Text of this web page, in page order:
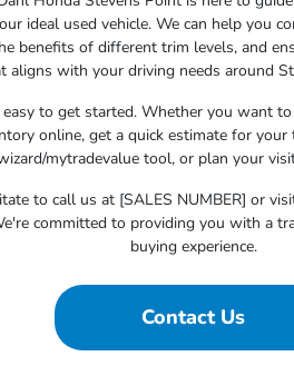
ideal used vehicle. We can help you
benefits of different trim levels, and
aligns with your driving needs around
to get started. Whether you want
online, get a quick estimate for
mytradevalue tool, or plan your
to call us at [SALES NUMBER] or
committed to providing you with a
buying experience.
Contact Us